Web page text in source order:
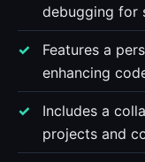
debugging for
Features a
enhancing
Includes a
projects and